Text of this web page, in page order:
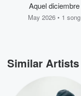
Aquel diciembre
May 2026 • 1 song
Similar Artists